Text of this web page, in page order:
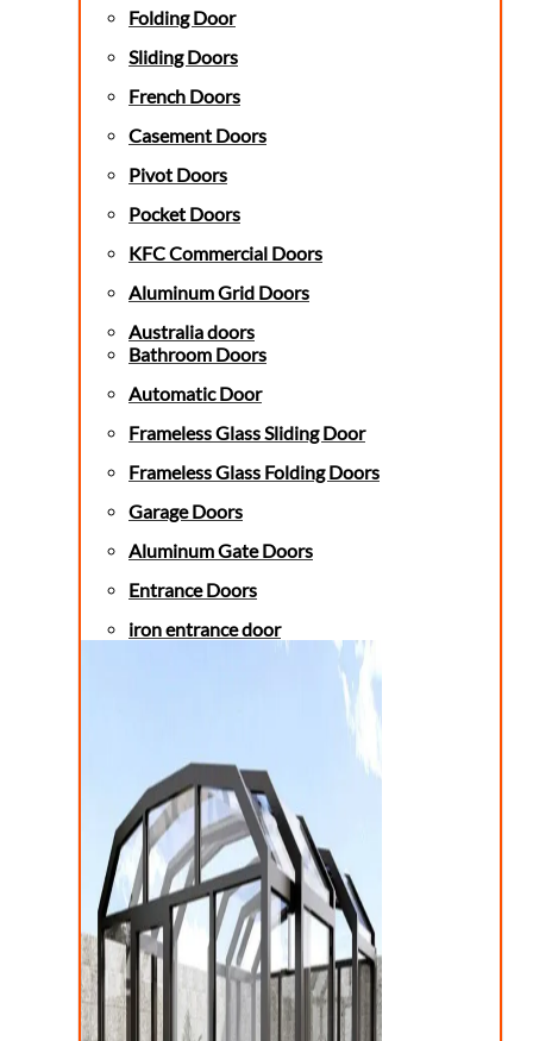
Folding Door
Sliding Doors
French Doors
Casement Doors
Pivot Doors
Pocket Doors
KFC Commercial Doors
Aluminum Grid Doors
Australia doors
Bathroom Doors
Automatic Door
Frameless Glass Sliding Door
Frameless Glass Folding Doors
Garage Doors
Aluminum Gate Doors
Entrance Doors
iron entrance door